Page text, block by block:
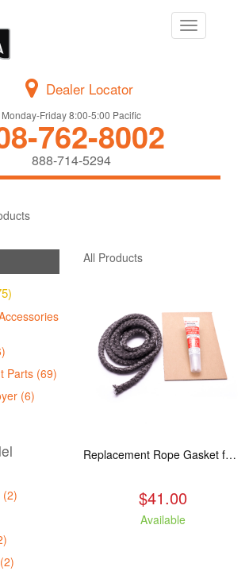
Toggle
navigation
Dealer Locator
Monday-Friday 8:00-5:00 Pacific
762-8002
888-714-5294
Parts (69)
(6)
(2)
All Products
Replacement Rope Gasket for all Kuma Stoves, 8 feet
$41.00
Available